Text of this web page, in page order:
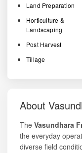
Land Preparation
Horticulture &
Landscaping
Post Harvest
Tillage
About
The Vasundhara
the everyday
diverse field